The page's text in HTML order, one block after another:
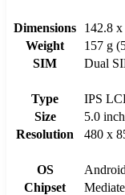
Dimensions
142.8
Weight
157 g
SIM
Dual
Type
IPS
Size
5.0
Resolution
480 x
OS
Chipset